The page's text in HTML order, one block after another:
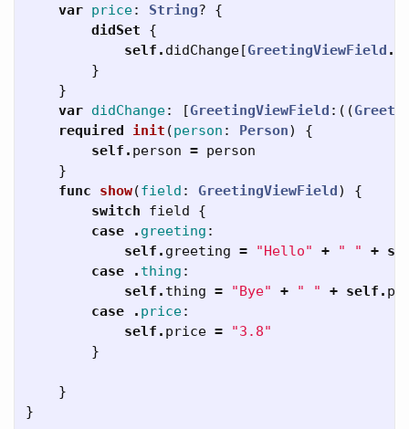
var price: String?
{
didSet
{
self . didChange[GreetingViewField .
}
}
var didChange: [GreetingViewField :((
required
init (person : Person)
{
self . person = person
}
func
show(field : GreetingViewField)
{
switch
field
{
case
. greeting :
self . greeting = "Hello" + " " +
case
. thing :
self . thing = "Bye" + " " + self .
case
. price:
self . price =
"3.8"
}
}
}